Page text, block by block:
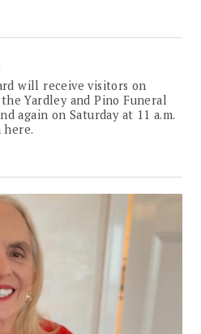
will receive visitors on
Yardley and Pino Funeral
again on Saturday at 11 a.m.
here.